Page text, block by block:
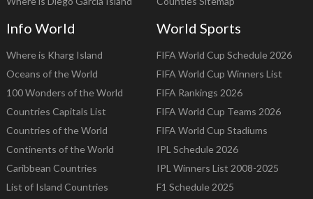
Info World
Where is Kharg Island
Oceans of the World
100 Wonders of the World
Countries Capitals List
Countries of the World
Continents of the World
Caribbean Countries
List of Island Countries
World Sports
FIFA World Cup Schedule 2026
FIFA World Cup Winners List
FIFA Rankings 2026
FIFA World Cup Teams 2026
FIFA World Cup Stadiums
IPL Schedule 2026
IPL Winners List 2008-2025
F1 Schedule 2025